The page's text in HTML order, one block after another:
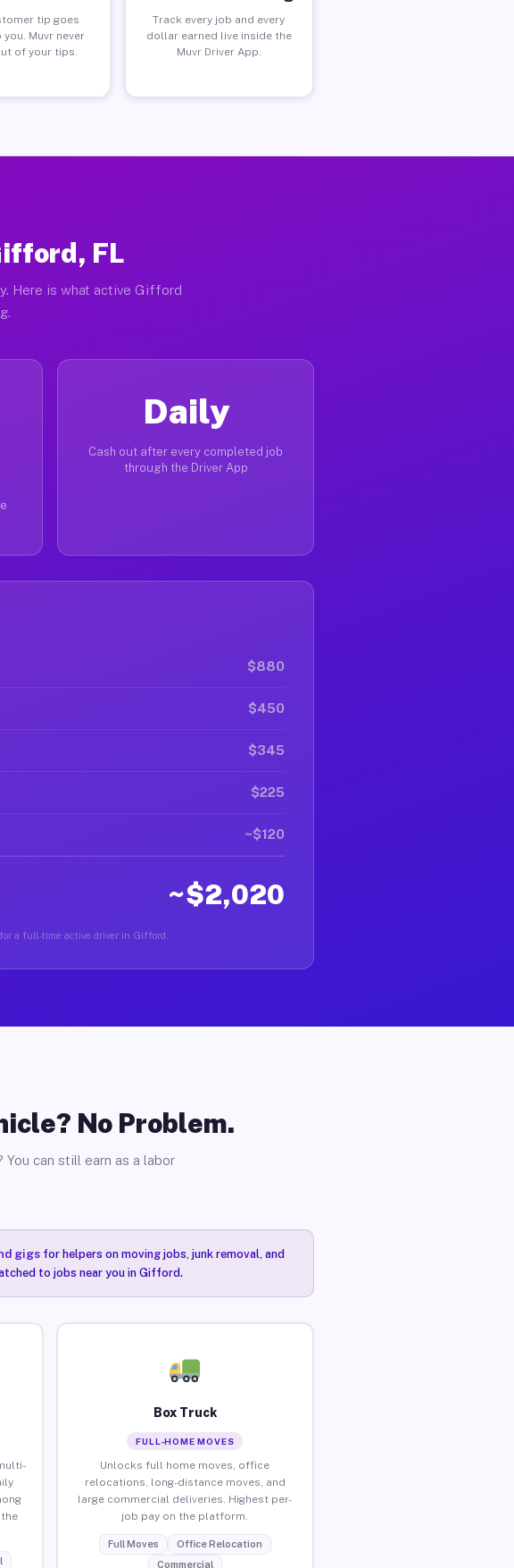
tip goes
Muvr never
of your tips.
Track every job and every
dollar earned live inside the
Muvr Driver App.
FL
Here is what active Gifford
Daily
Cash out after every completed job
through the Driver App
$880
$450
$345
$225
~$120
~$2,020
a full-time active driver in Gifford.
No Problem.
can still earn as a labor
gigsfor helpers on moving jobs, junk removal, and
to jobs near you in Gifford.
Box Truck
FULL-HOME MOVES
Unlocks full home moves, office
relocations, long-distance moves, and
large commercial deliveries. Highest per-
job pay on the platform.
Full Moves
Office Relocation
Commercial